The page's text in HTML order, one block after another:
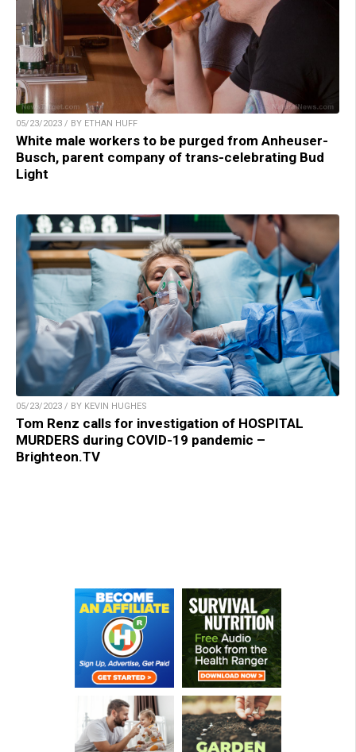
05/23/2023 / BY ETHAN HUFF
White male workers to be purged from Anheuser-
Busch, parent company of trans-celebrating Bud
Light
05/23/2023 / BY KEVIN HUGHES
Tom Renz calls for investigation of HOSPITAL
MURDERS during COVID-19 pandemic –
Brighteon.TV